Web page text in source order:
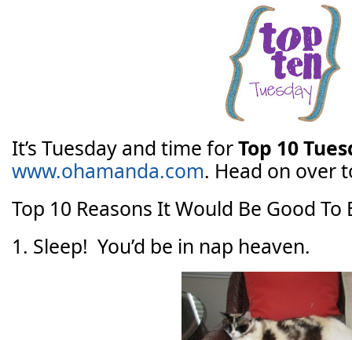
It’s Tuesday and time forTop 10
www.ohamanda.com. Head on over
Top 10 Reasons It Would Be Good To
1. Sleep! You’d be in nap heaven.